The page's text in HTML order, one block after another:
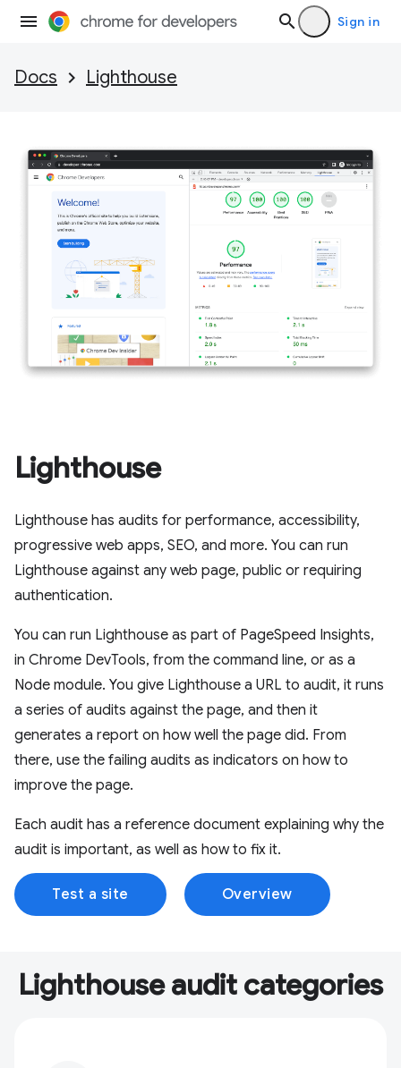
Sign in
Docs Lighthouse
Lighthouse
Lighthouse has audits for performance, accessibility,
progressive web apps, SEO, and more. You can run
Lighthouse against any web page, public or requiring
authentication.
You can run Lighthouse as part of PageSpeed Insights,
in Chrome DevTools, from the command line, or as a
Node module. You give Lighthouse a URL to audit, it runs
a series of audits against the page, and then it
generates a report on how well the page did. From
there, use the failing audits as indicators on how to
improve the page.
Each audit has a reference document explaining why the
audit is important, as well as how to fix it.
Test a site Overview
Lighthouse audit categories